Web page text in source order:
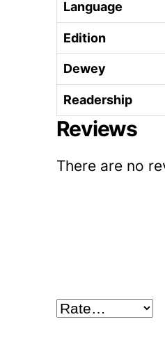
Language
Edition
Dewey
Readership
Reviews
There are no